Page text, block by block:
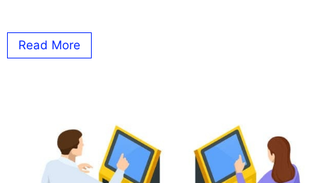
Read More